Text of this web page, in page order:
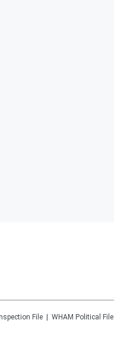
File WHAM Political File